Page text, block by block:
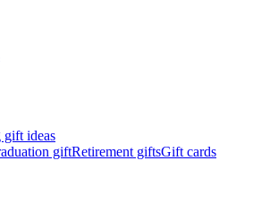
gift ideas
giftRetirement giftsGift cards